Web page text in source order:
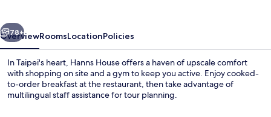
Next
78+
OverviewRoomsLocationPolicies
In Taipei's heart, Hanns House offers a haven of upscale comfort
with shopping on site and a gym to keep you active. Enjoy cooked-
to-order breakfast at the restaurant, then take advantage of
multilingual staff assistance for tour planning.